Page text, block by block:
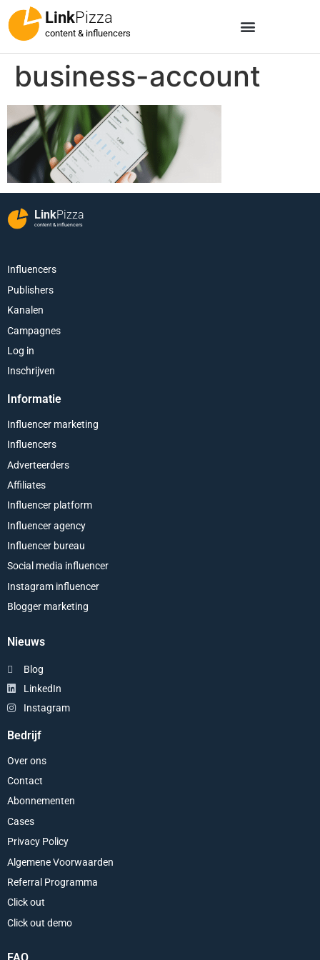
LinkPizza
content & influencers
business-account
LinkPizza
content & influencers
Influencers
Publishers
Kanalen
Campagnes
Log in
Inschrijven
Informatie
Influencer marketing
Influencers
Adverteerders
Affiliates
Influencer platform
Influencer agency
Influencer bureau
Social media influencer
Instagram influencer
Blogger marketing
Nieuws
Blog
LinkedIn
Instagram
Bedrijf
Over ons
Contact
Abonnementen
Cases
Privacy Policy
Algemene Voorwaarden
Referral Programma
Click out
Click out demo